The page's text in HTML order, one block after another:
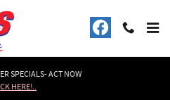
SPECIALS- ACT NOW
HERE!..
(6.6 TURBO DIESEL) (4WD) Truck